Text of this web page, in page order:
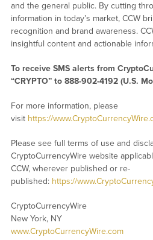
and the general public. By cutting
information in today’s market, CCW
recognition and brand awareness.
insightful content and actionable
To receive SMS alerts from
“CRYPTO” to 888-902-4192 (U.S.
For more information, please
visit https://
Please see full terms of use and
CryptoCurrencyWire website
CCW, wherever published or re-
published: https://
CryptoCurrencyWire
New York, NY
www.CryptoCurrencyWire.com